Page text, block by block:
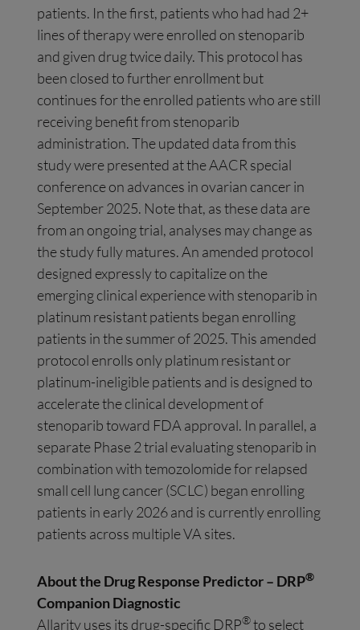
patients. In the first, patients who had had 2+
lines of therapy were enrolled on stenoparib
and given drug twice daily. This protocol has
been closed to further enrollment but
continues for the enrolled patients who are still
receiving benefit from stenoparib
administration. The updated data from this
study were presented at the AACR special
conference on advances in ovarian cancer in
September 2025. Note that, as these data are
from an ongoing trial, analyses may change as
the study fully matures. An amended protocol
designed expressly to capitalize on the
emerging clinical experience with stenoparib in
platinum resistant patients began enrolling
patients in the summer of 2025. This amended
protocol enrolls only platinum resistant or
platinum-ineligible patients and is designed to
accelerate the clinical development of
stenoparib toward FDA approval. In parallel, a
separate Phase 2 trial evaluating stenoparib in
combination with temozolomide for relapsed
small cell lung cancer (SCLC) began enrolling
patients in early 2026 and is currently enrolling
patients across multiple VA sites.
About the Drug Response Predictor – DRP®
Companion Diagnostic
Allarity uses its drug-specific DRP®to select